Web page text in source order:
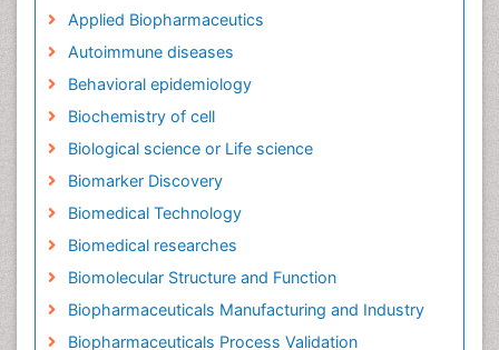
Applied Biopharmaceutics
Autoimmune diseases
Behavioral epidemiology
Biochemistry of cell
Biological science or Life science
Biomarker Discovery
Biomedical Technology
Biomedical researches
Biomolecular Structure and Function
Biopharmaceuticals Manufacturing and Industry
Biopharmaceuticals Process Validation